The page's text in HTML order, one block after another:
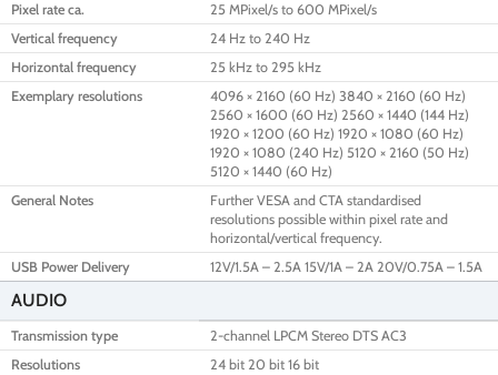
Pixel rate ca.
25 MPixel/s to 600 MPixel/s
Vertical frequency
24 Hz to 240 Hz
Horizontal frequency
25 kHz to 295 kHz
Exemplary resolutions
4096 × 2160 (60 Hz) 3840 × 2160 (60 Hz)
2560 × 1600 (60 Hz) 2560 × 1440 (144 Hz)
1920 × 1200 (60 Hz) 1920 × 1080 (60 Hz)
1920 × 1080 (240 Hz) 5120 × 2160 (50 Hz)
5120 × 1440 (60 Hz)
General Notes
Further VESA and CTA standardised
resolutions possible within pixel rate and
horizontal/vertical frequency.
USB Power Delivery
12V/1.5A – 2.5A 15V/1A – 2A 20V/0.75A – 1.5A
AUDIO
Transmission type
2-channel LPCM Stereo DTS AC3
Resolutions
24 bit 20 bit 16 bit